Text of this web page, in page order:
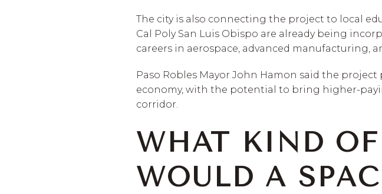
The city is also connecting the project to local
Cal Poly San Luis Obispo are already being
careers in aerospace, advanced manufacturing,
Paso Robles Mayor John Hamon said the
economy, with the potential to bring higher-
corridor.
WHAT KIND OF
WOULD A